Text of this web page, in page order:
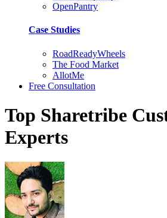
OpenPantry
Case Studies
RoadReadyWheels
The Food Market
AllotMe
Free Consultation
Top Sharetribe
Experts